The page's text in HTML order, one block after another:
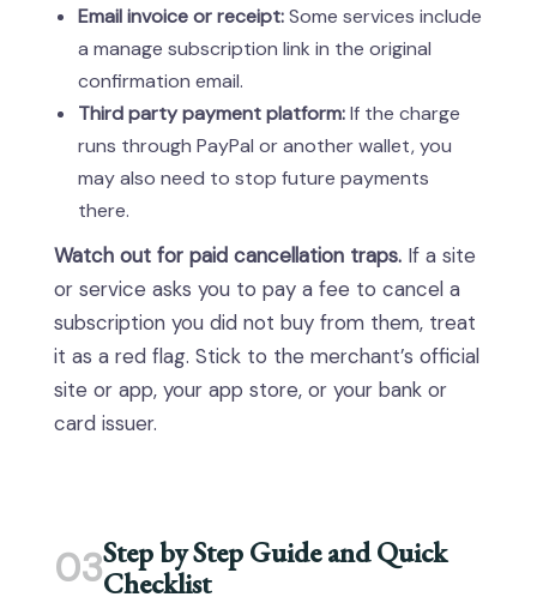
Email invoice or receipt:Some services include
a manage subscription link in the original
confirmation email.
Third party payment platform:If the charge
runs through PayPal or another wallet, you
may also need to stop future payments
there.
Watch out for paid cancellation traps. If a site
or service asks you to pay a fee to cancel a
subscription you did not buy from them, treat
it as a red flag. Stick to the merchant’s official
site or app, your app store, or your bank or
card issuer.
03Step by Step Guide and Quick
Checklist